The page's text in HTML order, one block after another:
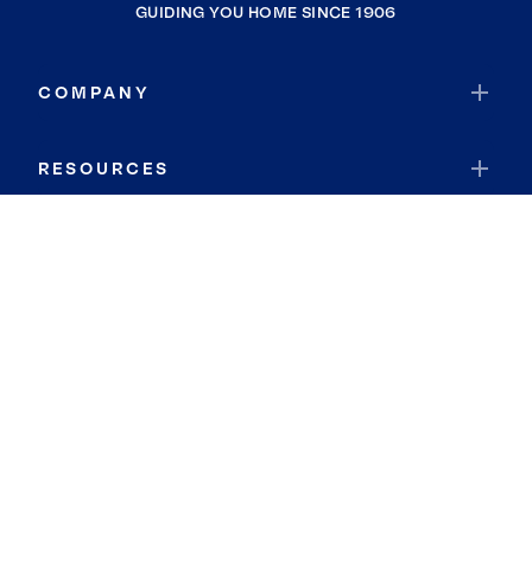
GUIDING YOU HOME SINCE 1906
COMPANY
RESOURCES